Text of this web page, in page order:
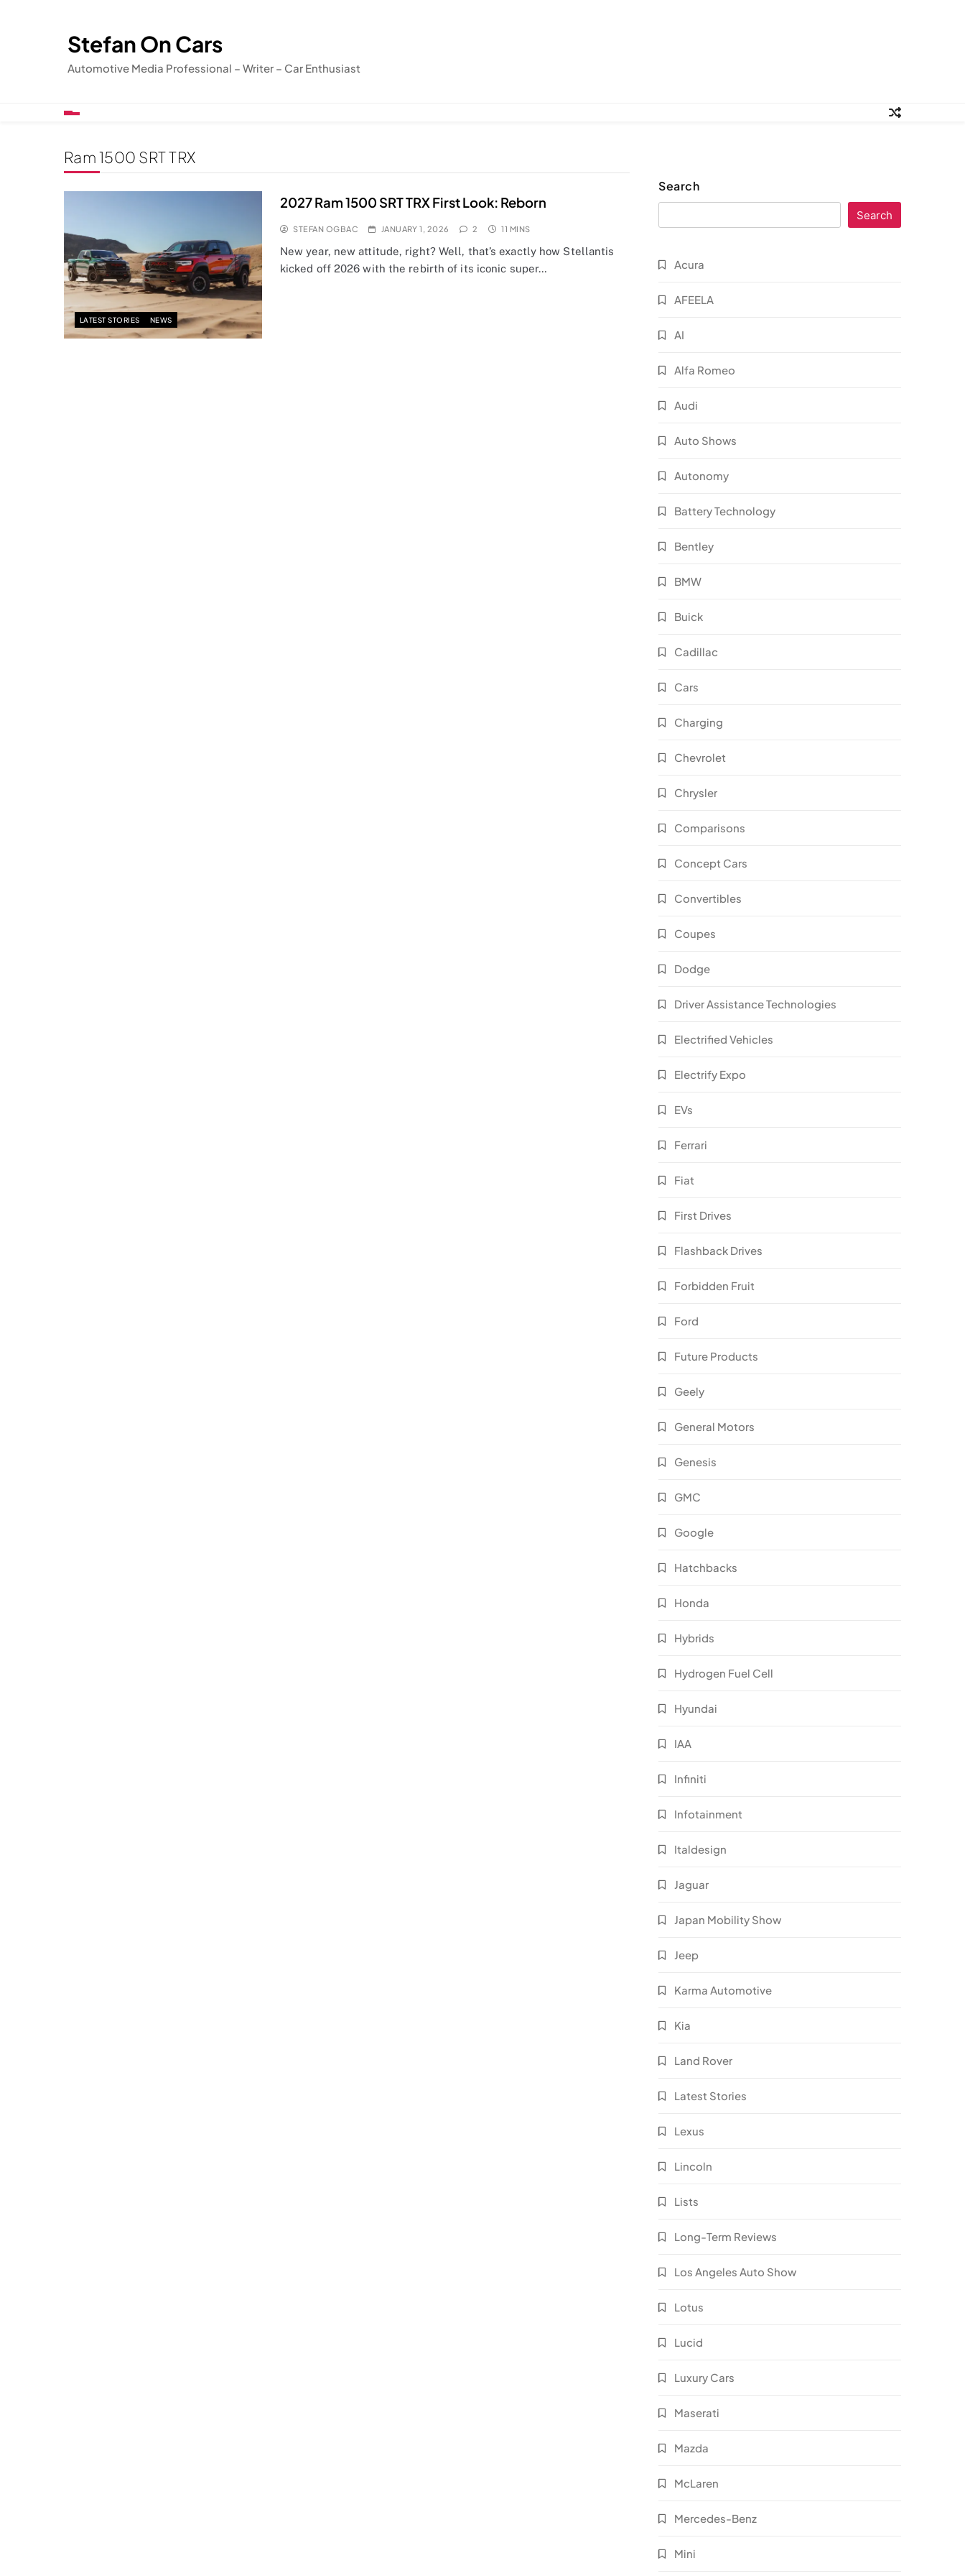
Stefan On Cars
Automotive Media Professional – Writer – Car Enthusiast
Ram 1500 SRT TRX
LATEST STORIES NEWS
2027 Ram 1500 SRT TRX First Look: Reborn
STEFAN OGBAC JANUARY 1, 2026 2 11 MINS
New year, new attitude, right? Well, that’s exactly how Stellantis
kicked off 2026 with the rebirth of its iconic super…
Search
Search
Acura
AFEELA
AI
Alfa Romeo
Audi
Auto Shows
Autonomy
Battery Technology
Bentley
BMW
Buick
Cadillac
Cars
Charging
Chevrolet
Chrysler
Comparisons
Concept Cars
Convertibles
Coupes
Dodge
Driver Assistance Technologies
Electrified Vehicles
Electrify Expo
EVs
Ferrari
Fiat
First Drives
Flashback Drives
Forbidden Fruit
Ford
Future Products
Geely
General Motors
Genesis
GMC
Google
Hatchbacks
Honda
Hybrids
Hydrogen Fuel Cell
Hyundai
IAA
Infiniti
Infotainment
Italdesign
Jaguar
Japan Mobility Show
Jeep
Karma Automotive
Kia
Land Rover
Latest Stories
Lexus
Lincoln
Lists
Long-Term Reviews
Los Angeles Auto Show
Lotus
Lucid
Luxury Cars
Maserati
Mazda
McLaren
Mercedes-Benz
Mini